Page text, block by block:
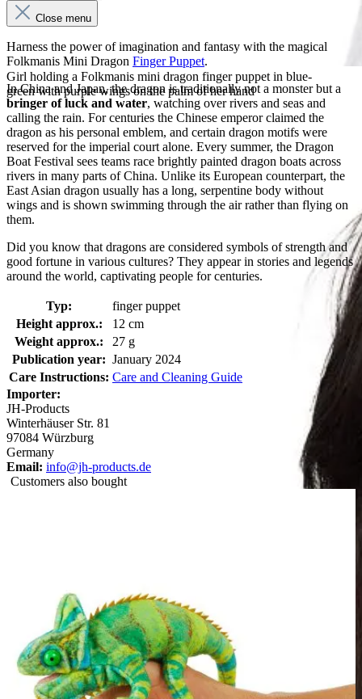
Girl holding a Folkmanis mini dragon finger puppet in blue-
green with purple wings on the palm of her hand
Close menu
Harness the power of imagination and fantasy with the magical
Folkmanis Mini Dragon Finger Puppet.
In China and Japan, the dragon is traditionally not a monster but a
bringer of luck and water, watching over rivers and seas and
calling the rain. For centuries the Chinese emperor claimed the
dragon as his personal emblem, and certain dragon motifs were
reserved for the imperial court alone. Every summer, the Dragon
Boat Festival sees teams race brightly painted dragon boats across
rivers in many parts of China. Unlike its European counterpart, the
East Asian dragon usually has a long, serpentine body without
wings and is shown swimming through the air rather than flying on
them.
Did you know that dragons are considered symbols of strength and
good fortune in various cultures? They appear in stories and legends
around the world, captivating people for centuries.
Typ:
finger puppet
Height approx.:
12 cm
Weight approx.:
27 g
Publication year: January 2024
Care Instructions: Care and Cleaning Guide
Importer:
JH-Products
Winterhäuser Str. 81
97084 Würzburg
Germany
Email: info@jh-products.de
Customers also bought